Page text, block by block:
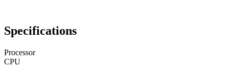
Specifications
Processor
CPU